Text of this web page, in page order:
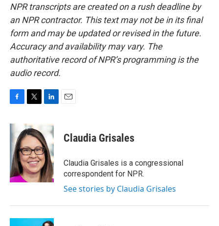
NPR transcripts are created on a rush deadline by
an NPR contractor. This text may not be in its final
form and may be updated or revised in the future.
Accuracy and availability may vary. The
authoritative record of NPR’s programming is the
audio record.
c
e
o
o
k
i
t
t
e
r
k
e
d
I
n
Claudia Grisales
Claudia Grisales is a congressional
correspondent for NPR.
See stories by Claudia Grisales